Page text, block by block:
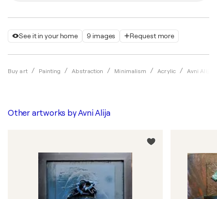
See it in your home 9 images Request more
Buy art Painting Abstraction Minimalism Acrylic Avni Alija
Other artworks byAvni Alija